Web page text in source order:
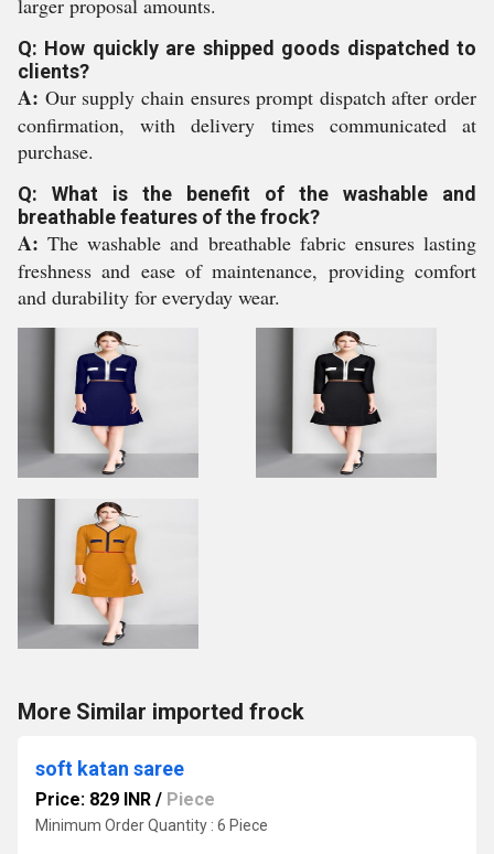
larger proposal amounts.
Q: How quickly are shipped goods dispatched to
clients?
A: Our supply chain ensures prompt dispatch after order
confirmation, with delivery times communicated at
purchase.
Q: What is the benefit of the washable and
breathable features of the frock?
A: The washable and breathable fabric ensures lasting
freshness and ease of maintenance, providing comfort
and durability for everyday wear.
More Similar imported frock
soft katan saree
Price: 829 INR / Piece
Minimum Order Quantity : 6 Piece